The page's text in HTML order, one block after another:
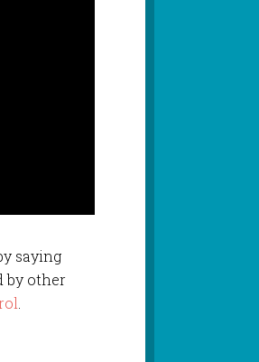
saying
by other